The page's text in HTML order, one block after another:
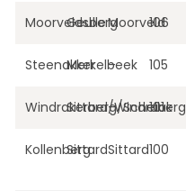
Moorveldsberg
GeulleMoorveld
106
SteenakkerMerkelbeek
– 105
Windrakerberg/Schelberg
Sittard/Windraak
– 101
Kollenberg
SittardSittard100